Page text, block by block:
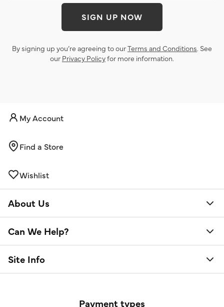
SIGN UP NOW
By signing up you’re agreeing to ourTerms and Conditions. See
our Privacy Policyfor more information.
My Account
Find a Store
Wishlist
About Us
Can We Help?
Site Info
Payment types